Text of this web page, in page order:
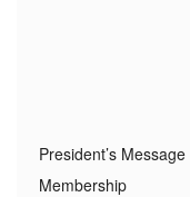
President’s Message
Membership